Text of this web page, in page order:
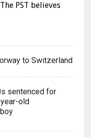
PST believes
to Switzerland
sentenced for
old